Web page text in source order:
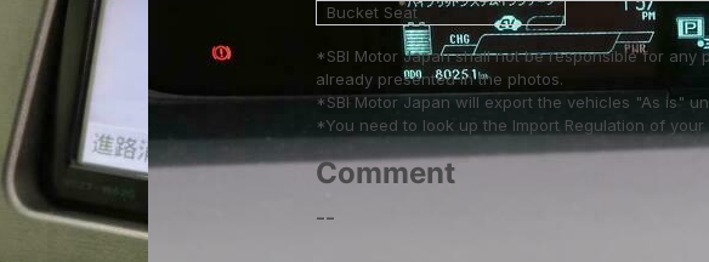
Bucket Seat
*SBI Motor Japan shall not be responsible for
already presented in the photos.
*SBI Motor Japan will export the vehicles "As is"
*You need to look up the Import Regulation of
Comment
--